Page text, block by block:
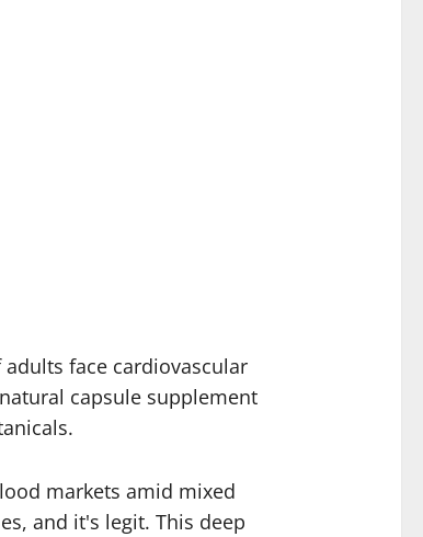
face cardiovascular
capsule supplement
markets amid mixed
and it's legit. This deep